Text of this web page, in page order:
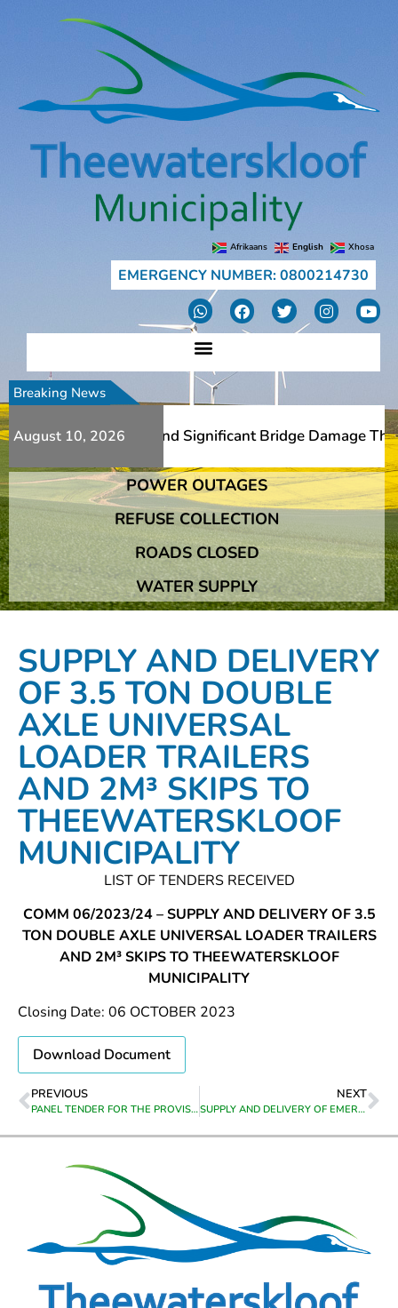
Afrikaans English Xhosa
EMERGENCY NUMBER: 0800214730
Breaking News
August 10, 2026
Additional Slips And Significant Bridge Damage The
Additional Slips And Significant Bridge Damage The
POWER OUTAGES
REFUSE COLLECTION
ROADS CLOSED
WATER SUPPLY
SUPPLY AND DELIVERY
OF 3.5 TON DOUBLE
AXLE UNIVERSAL
LOADER TRAILERS
AND 2M³ SKIPS TO
THEEWATERSKLOOF
MUNICIPALITY
LIST OF TENDERS RECEIVED
COMM 06/2023/24 – SUPPLY AND DELIVERY OF 3.5
TON DOUBLE AXLE UNIVERSAL LOADER TRAILERS
AND 2M³ SKIPS TO THEEWATERSKLOOF
MUNICIPALITY
Closing Date: 06 OCTOBER 2023
Download Document
PREVIOUS
PANEL TENDER FOR THE PROVISION OF PLANT AND EQUIPMENT FOR A 12 MONTH PERIOD FROM DATE OF APPOINTMENT
NEXT
SUPPLY AND DELIVERY OF EMERGENCY HOUSING MATERIAL ON AN ADHOC BASIS FROM THE DATE OF APPOINTMENT TO 30 JUNE 2026